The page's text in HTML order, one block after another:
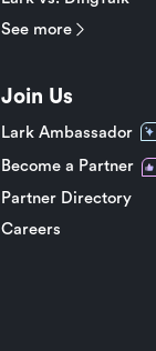
See more
Join Us
Lark Ambassador
Become a Partner
Partner Directory
Careers